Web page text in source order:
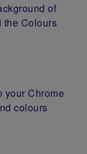
of
the Colours
your Chrome
colours